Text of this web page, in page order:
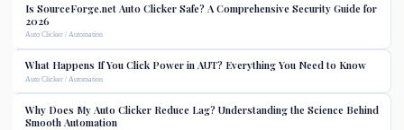
Is SourceForge.net Auto Clicker Safe? A Comprehensive Security Guide for
2026
Auto Clicker / Automation
What Happens If You Click Power in AUT? Everything You Need to Know
Auto Clicker / Automation
Why Does My Auto Clicker Reduce Lag? Understanding the Science Behind
Smooth Automation